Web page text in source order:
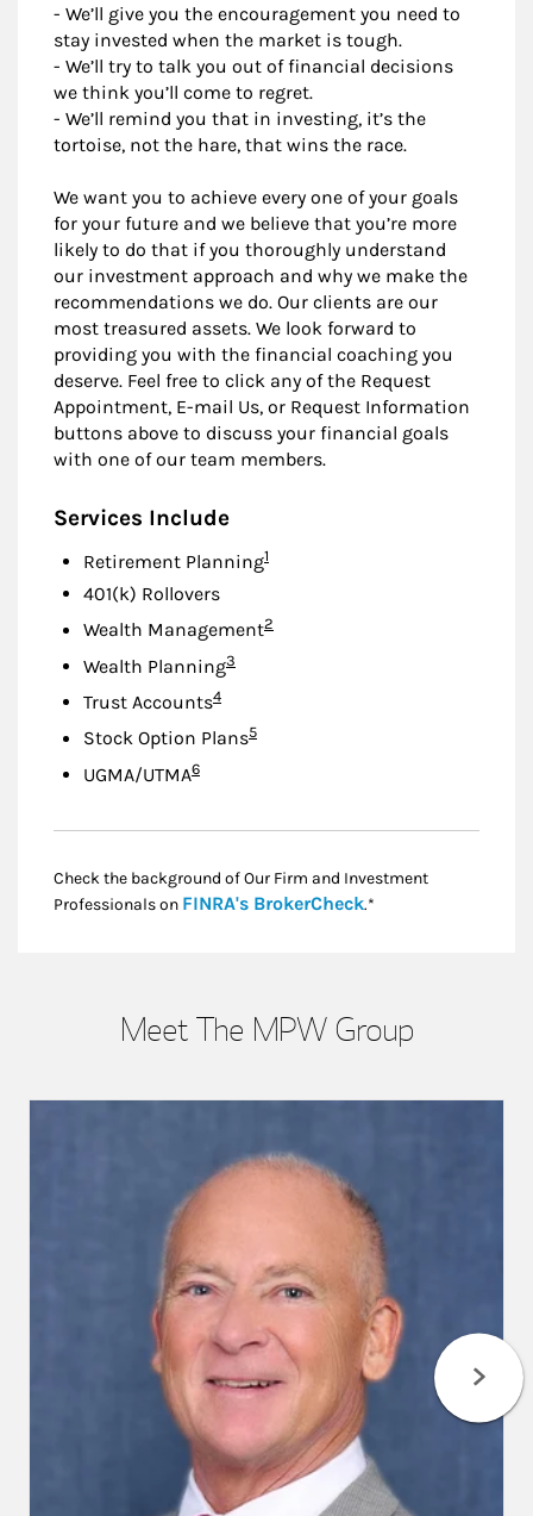
- We’ll give you the encouragement you need to
stay invested when the market is tough.
- We’ll try to talk you out of financial decisions
we think you’ll come to regret.
- We’ll remind you that in investing, it’s the
tortoise, not the hare, that wins the race.
We want you to achieve every one of your goals
for your future and we believe that you’re more
likely to do that if you thoroughly understand
our investment approach and why we make the
recommendations we do. Our clients are our
most treasured assets. We look forward to
providing you with the financial coaching you
deserve. Feel free to click any of the Request
Appointment, E-mail Us, or Request Information
buttons above to discuss your financial goals
with one of our team members.
Services Include
Retirement PlanningFootnote
1
401(k) Rollovers
Wealth ManagementFootnote
2
Wealth PlanningFootnote
3
Trust AccountsFootnote
4
Stock Option PlansFootnote
5
UGMA/UTMAFootnote
6
Check the background of Our Firm and Investment
Professionals on FINRA's BrokerCheckLink Opens in New
.*
Meet The MPW Group